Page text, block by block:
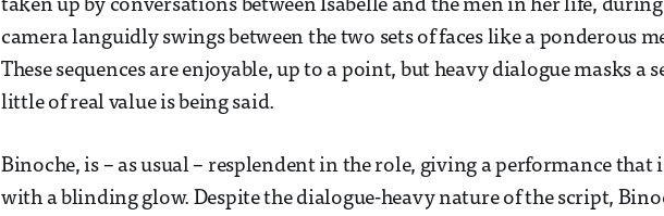
taken up by conversations between Isabelle and the men in her life, during
camera languidly swings between the two sets of faces like a ponderous
These sequences are enjoyable, up to a point, but heavy dialogue masks a
little of real value is being said.
Binoche, is – as usual – resplendent in the role, giving a performance that
with a blinding glow. Despite the dialogue-heavy nature of the script,